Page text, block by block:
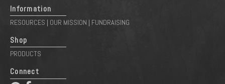
Information
RESOURCES | OUR MISSION | FUNDRAISING
Shop
PRODUCTS
Connect